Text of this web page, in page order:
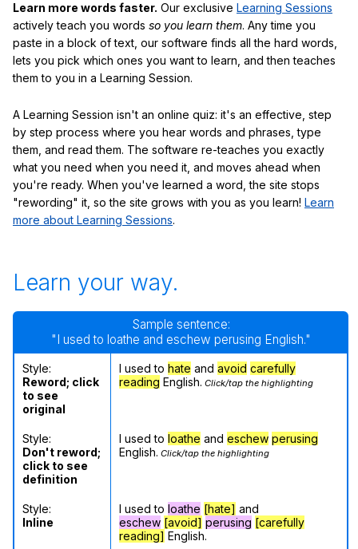
Learn more words faster. Our exclusive Learning Sessions
actively teach you words so you learn them. Any time you
paste in a block of text, our software finds all the hard words,
lets you pick which ones you want to learn, and then teaches
them to you in a Learning Session.
A Learning Session isn't an online quiz: it's an effective, step
by step process where you hear words and phrases, type
them, and read them. The software re-teaches you exactly
what you need when you need it, and moves ahead when
you're ready. When you've learned a word, the site stops
"rewording" it, so the site grows with you as you learn! Learn
more about Learning Sessions.
Learn your way.
Sample sentence:
"I used to loathe and eschew perusing English."
Style:
Reword; click
to see
original
I used to hate and avoid carefully
reading English. Click/tap the highlighting
Style:
Don't reword;
click to see
definition
I used to loathe and eschew perusing
English. Click/tap the highlighting
Style:
Inline
I used to loathe [hate] and
eschew [avoid] perusing [carefully
reading] English.